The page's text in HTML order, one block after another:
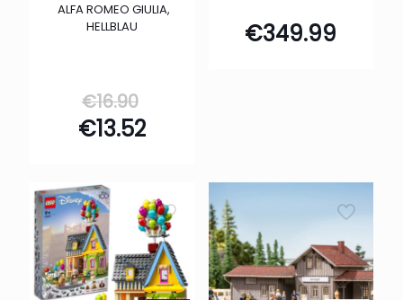
ALFA ROMEO GIULIA,
HELLBLAU
€16.90
price
€16.90.
€13.52Current
€13.52.
€349.99